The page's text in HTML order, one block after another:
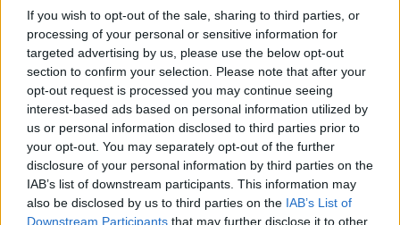
If you wish to opt-out of the sale, sharing to third parties, or
processing of your personal or sensitive information for
targeted advertising by us, please use the below opt-out
section to confirm your selection. Please note that after your
opt-out request is processed you may continue seeing
interest-based ads based on personal information utilized by
us or personal information disclosed to third parties prior to
your opt-out. You may separately opt-out of the further
disclosure of your personal information by third parties on the
IAB’s list of downstream participants. This information may
also be disclosed by us to third parties on the IAB’s List of
Downstream Participants that may further disclose it to other
funniest social criticisms on social media for years. This
should be clear to everyone by now at the latest.
Sebastian Hotz, the real name of the satirist in Chief of
Internet, has written a book. “Mindset” is just as pointed
and biting as El Hotzo’s two- to four-liners. Just with a lot
more lines.